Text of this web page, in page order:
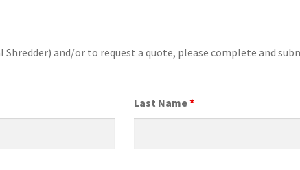
and/or to request a quote, please complete and
Last Name*